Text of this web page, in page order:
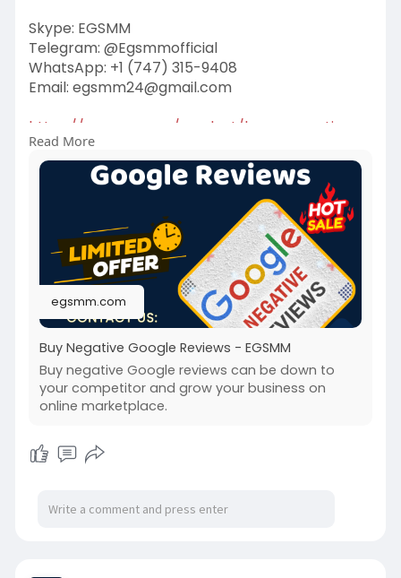
Skype: EGSMM
Telegram: @Egsmmofficial
WhatsApp: +1 (747) 315-9408
Email: egsmm24@gmail.com
https://egsmm.com/product/buy-....negative-
google-revi
#buynegativegooglereviews
Read More
egsmm.com
Buy Negative Google Reviews - EGSMM
Buy negative Google reviews can be down to
your competitor and grow your business on
online marketplace.